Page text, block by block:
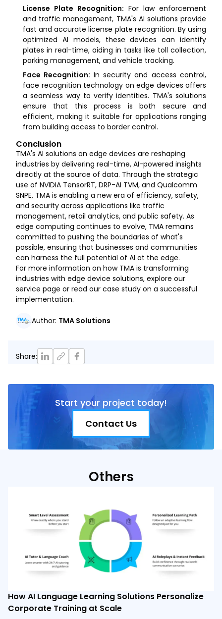
License Plate Recognition: For law enforcement
and traffic management, TMA's AI solutions provide
fast and accurate license plate recognition. By using
optimized AI models, these devices can identify
plates in real-time, aiding in tasks like toll collection,
parking management, and vehicle tracking.
Face Recognition: In security and access control,
face recognition technology on edge devices offers
a seamless way to verify identities. TMA's solutions
ensure that this process is both secure and
efficient, making it suitable for applications ranging
from building access to border control.
Conclusion
TMA's AI solutions on edge devices are reshaping
industries by delivering real-time, AI-powered insights
directly at the source of data. Through the strategic
use of NVIDIA TensorRT, DRP-AI TVM, and Qualcomm
SNPE, TMA is enabling a new era of efficiency, safety,
and security across applications like traffic
management, retail analytics, and public safety. As
edge computing continues to evolve, TMA remains
committed to pushing the boundaries of what's
possible, ensuring that businesses and communities
can harness the full potential of AI at the edge.
For more information on how TMA is transforming
industries with edge device solutions, explore our
service page or read our case study on a successful
implementation.
Author: TMA Solutions
Share:
Start your project today!
Contact Us
Others
How AI Language Learning Solutions Personalize
Corporate Training at Scale